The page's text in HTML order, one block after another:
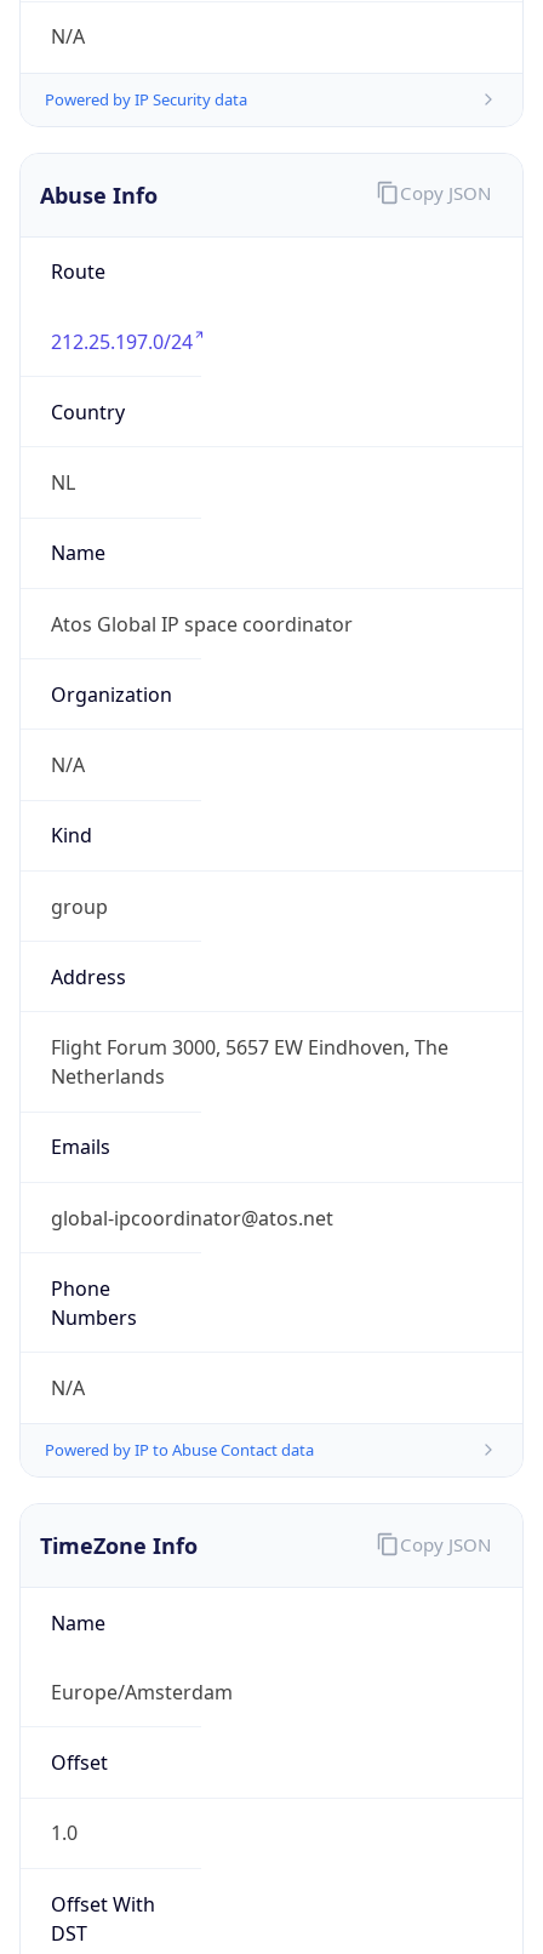
N/A
Powered by IP Security data
Abuse Info
Route
212.25.197.0/24
Country
NL
Name
Atos Global IP space coordinator
Organization
N/A
Kind
group
Address
Flight Forum 3000, 5657 EW Eindhoven, The
Netherlands
Emails
global-ipcoordinator@atos.net
Phone
Numbers
N/A
Powered by IP to Abuse Contact data
Copy JSON
TimeZone Info
Name
Europe/Amsterdam
Offset
1.0
Offset With
DST
Copy JSON